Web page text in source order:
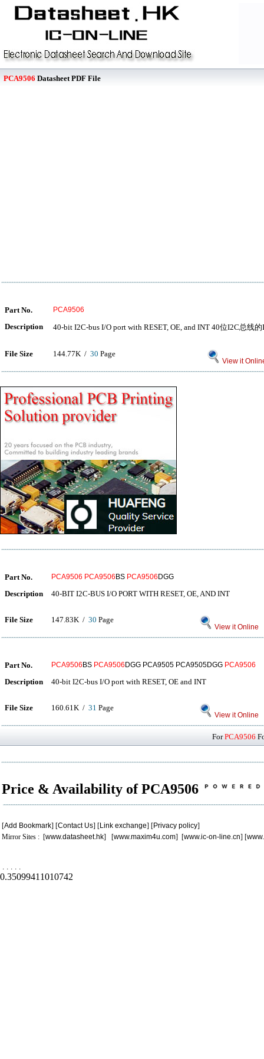
PCA9506 Datasheet PDF File
Part No. PCA9506
Description 40-bit I2C-bus I/O port with RESET, OE, and INT 40位I2C总线
File Size 144.77K / 30 Page
View it
Part No. PCA9506 PCA9506 BS PCA9506 DGG
Description 40-BIT I2C-BUS I/O PORT WITH RESET, OE, AND INT
File Size 147.83K / 30 Page
View it Online
Part No. PCA9506 BS PCA9506 DGG PCA9505 PCA9505DGG PCA9506
Description 40-bit I2C-bus I/O port with RESET, OE and INT
File Size 160.61K / 31 Page
View it Online
ForPCA9506
Price & Availability of PCA9506
[Add Bookmark] [Contact Us] [Link exchange] [Privacy policy]
Mirror Sites : [www.datasheet.hk] [www.maxim4u.com] [www.ic-on-line.cn] [
. . . . .
0.35099411010742